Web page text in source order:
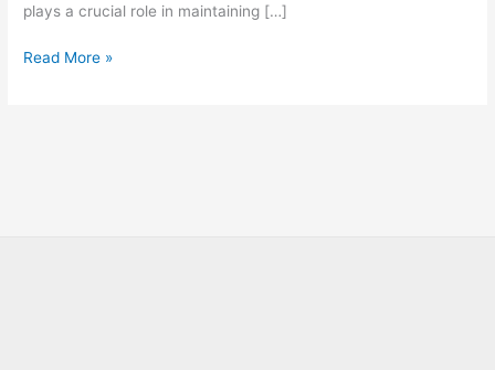
plays a crucial role in maintaining […]
Read More »